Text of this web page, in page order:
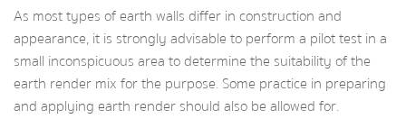
As most types of earth walls differ in construction and
appearance, it is strongly advisable to perform a pilot test in a
small inconspicuous area to determine the suitability of the
earth render mix for the purpose. Some practice in preparing
and applying earth render should also be allowed for.